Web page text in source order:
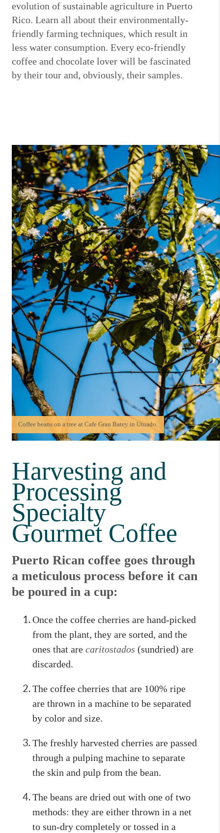
evolution of sustainable agriculture in Puerto
Rico. Learn all about their environmentally-
friendly farming techniques, which result in
less water consumption. Every eco-friendly
coffee and chocolate lover will be fascinated
by their tour and, obviously, their samples.
Coffee beans on a tree at Cafe Gran Batey in Utuado.
Harvesting and
Processing
Specialty
Gourmet Coffee
Puerto Rican coffee goes through
a meticulous process before it can
be poured in a cup:
Once the coffee cherries are hand-picked
from the plant, they are sorted, and the
ones that are caritostados (sundried) are
discarded.
The coffee cherries that are 100% ripe
are thrown in a machine to be separated
by color and size.
The freshly harvested cherries are passed
through a pulping machine to separate
the skin and pulp from the bean.
The beans are dried out with one of two
methods: they are either thrown in a net
to sun-dry completely or tossed in a